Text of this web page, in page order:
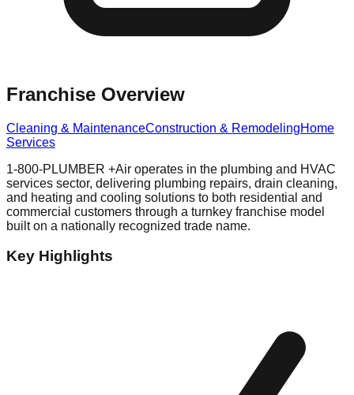
Franchise Overview
Cleaning & MaintenanceConstruction & RemodelingHome
Services
1-800-PLUMBER +Air operates in the plumbing and HVAC
services sector, delivering plumbing repairs, drain cleaning,
and heating and cooling solutions to both residential and
commercial customers through a turnkey franchise model
built on a nationally recognized trade name.
Key Highlights